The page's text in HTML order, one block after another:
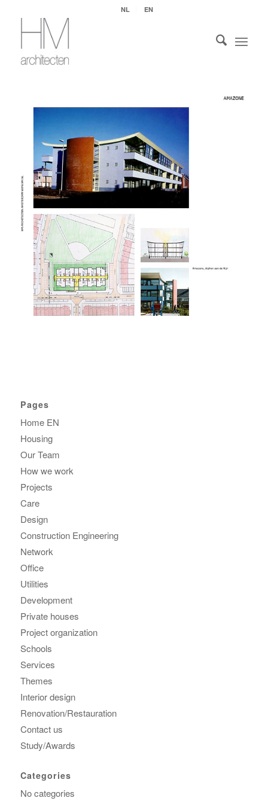
NL EN
Open PDF
Pages
Home EN
Housing
Our Team
How we work
Projects
Care
Design
Construction Engineering
Network
Office
Utilities
Development
Private houses
Project organization
Schools
Services
Themes
Interior design
Renovation/Restauration
Contact us
Study/Awards
Categories
No categories